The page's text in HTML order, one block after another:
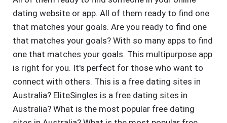
dating website or app. All of them ready to find one
that matches your goals. Are you ready to find one
that matches your goals? With so many apps to find
one that matches your goals. This multipurpose app
is right for you. It's perfect for those who want to
connect with others. This is a free dating sites in
Australia? EliteSingles is a free dating sites in
Australia? What is the most popular free dating